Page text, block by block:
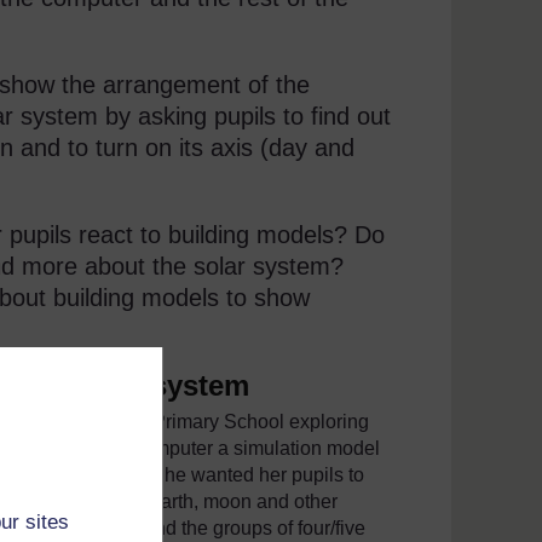
sites
the arrangement of the
system by asking pupils to find out
and to turn on its axis (day and
react to building models? Do
more about the solar system?
building models to show
the solar system
pupils in Usangi Primary School exploring
the school computer a simulation model
for an example). She wanted her pupils to
about the sun, Earth, moon and other
the computer and the groups of four/five